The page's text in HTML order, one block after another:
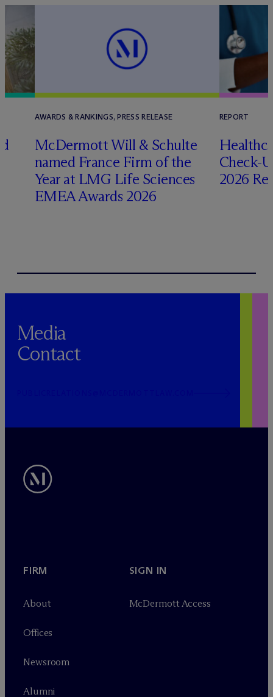
AWARDS & RANKINGS, PRESS RELEASE
McDermott Will & Schulte
named France Firm of the
Year at LMG Life Sciences
EMEA Awards 2026
REPORT
Check-
2026
Media
Contact
FIRM
About
Offices
Newsroom
Alumni
SIGN IN
McDermott Access